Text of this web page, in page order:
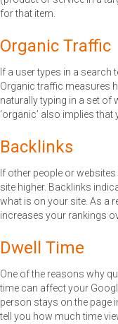
for that item.
Organic Traffic
If a user types in a search
Organic traffic measures
naturally typing in a set of
‘organic’ also implies
Backlinks
If other people or
site higher. Backlinks
what is on your site. As a
increases your rankings
Dwell Time
One of the reasons why
time can affect your
person stays on the page
tell you how much time